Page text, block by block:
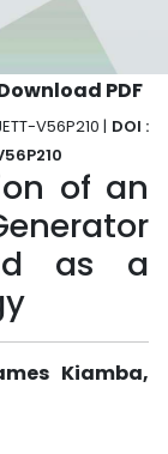
PDF
V56P210 | DOI :
of an
as a
Kiamba,